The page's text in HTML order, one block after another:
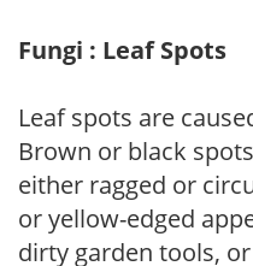
Fungi : Leaf Spots
Leaf spots are
Brown or black
either ragged or
or yellow-edged
dirty garden tools,